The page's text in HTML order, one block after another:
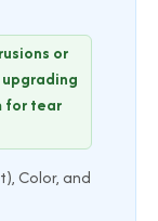
or
for tear
Color, and